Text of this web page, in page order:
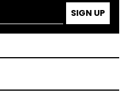
SIGN UP